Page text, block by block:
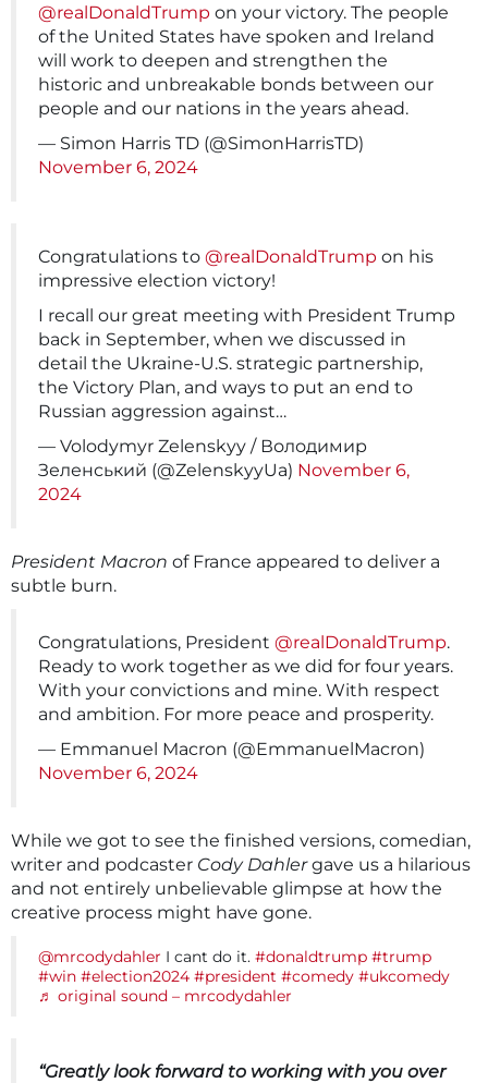
@realDonaldTrump on your victory. The people
of the United States have spoken and Ireland
will work to deepen and strengthen the
historic and unbreakable bonds between our
people and our nations in the years ahead.
— Simon Harris TD (@SimonHarrisTD)
November 6, 2024
Congratulations to @realDonaldTrump on his
impressive election victory!
I recall our great meeting with President Trump
back in September, when we discussed in
detail the Ukraine-U.S. strategic partnership,
the Victory Plan, and ways to put an end to
Russian aggression against…
— Volodymyr Zelenskyy / Володимир
Зеленський (@ZelenskyyUa) November 6,
2024
President Macron of France appeared to deliver a
subtle burn.
Congratulations, President @realDonaldTrump.
Ready to work together as we did for four years.
With your convictions and mine. With respect
and ambition. For more peace and prosperity.
— Emmanuel Macron (@EmmanuelMacron)
November 6, 2024
While we got to see the finished versions, comedian,
writer and podcaster Cody Dahlergave us a hilarious
and not entirely unbelievable glimpse at how the
creative process might have gone.
@mrcodydahler I cant do it. #donaldtrump #trump
#win #election2024 #president #comedy #ukcomedy
♬ original sound – mrcodydahler
“Greatly look forward to working with you over